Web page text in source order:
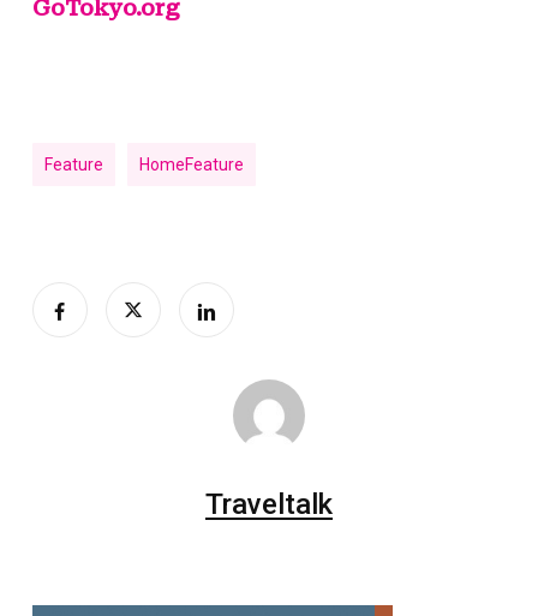
GoTokyo.org
Feature HomeFeature
Traveltalk